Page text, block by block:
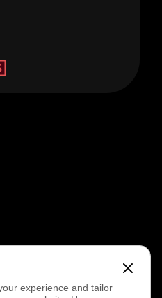
experience and tailor